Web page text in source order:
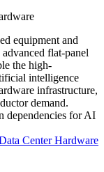
equipment and
flat-panel
the high-
intelligence
infrastructure,
demand.
dependencies for AI
Center Hardware